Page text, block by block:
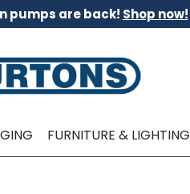
pumps are back! Shop now!
FURNITURE & LIGHTING